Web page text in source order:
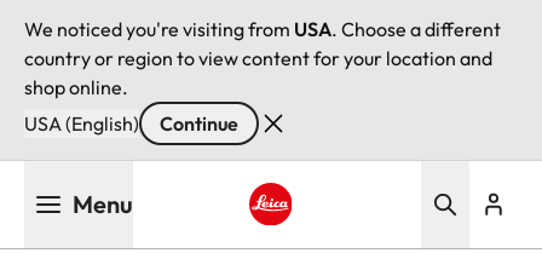
We noticed you're visiting from USA. Choose a different
country or region to view content for your location and
shop online.
USA (English)
Continue
Menu